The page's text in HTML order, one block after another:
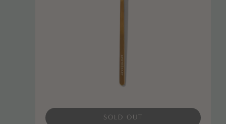
SOLD OUT